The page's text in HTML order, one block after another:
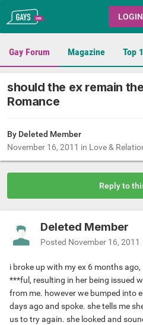
Gays.com LOGIN
Gay Forum Magazine Top
should the ex remain
Romance
By Deleted Member
November 16, 2011 in Love &
Reply to
Deleted Member
Posted November 16, 2011
i broke up with my ex 6 months
***ful, resulting in her being issued
from me. however we bumped into
days ago and spoke. she tells me
us to try again. she looked and